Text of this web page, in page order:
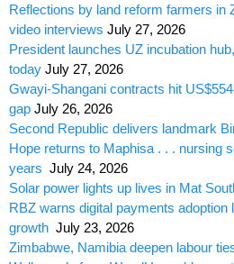
Reflections by land reform farmers in
video interviews July 27, 2026
President launches UZ incubation
today July 27, 2026
Gwayi-Shangani contracts hit
gap July 26, 2026
Second Republic delivers landmark
Hope returns to Maphisa . . . nursing
years July 24, 2026
Solar power lights up lives in Mat
RBZ warns digital payments adoption
growth July 23, 2026
Zimbabwe, Namibia deepen labour